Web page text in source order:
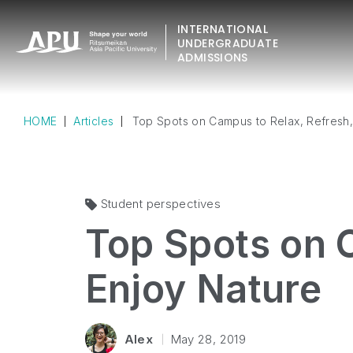
INTERNATIONAL
UNDERGRADUATE
ADMISSIONS
HOME Articles Top Spots on Campus to Relax,
Student perspectives
Top Spots on
Enjoy Nature
Alex May 28, 2019